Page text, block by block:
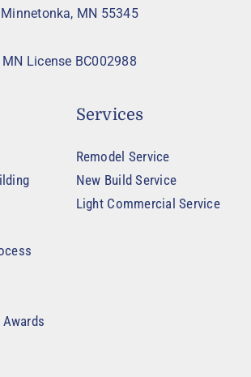
Minnetonka, MN 55345
MN License BC002988
Services
Remodel Service
New Build Service
Light Commercial Service